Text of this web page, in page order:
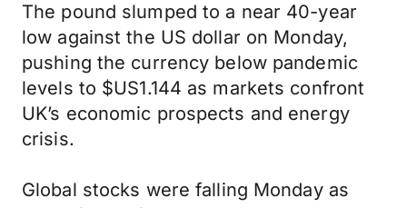
The pound slumped to a near 40-year
low against the US dollar on Monday,
pushing the currency below pandemic
levels to $US1.144 as markets confront
UK’s economic prospects and energy
crisis.
Global stocks were falling Monday as